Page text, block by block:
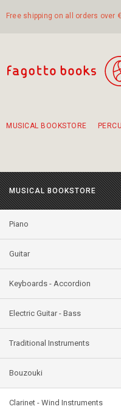
Free shipping on all orders over
MUSICAL BOOKSTORE
MUSICAL BOOKSTORE
Piano
Guitar
Keyboards - Accordion
Electric Guitar - Bass
Traditional Instruments
Bouzouki
Clarinet - Wind Instruments